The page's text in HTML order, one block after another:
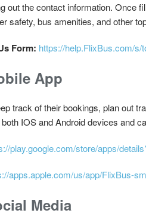
out the contact information. Once
safety, bus amenities, and other
Form: https://help.FlixBus.com/s/
App
track of their bookings, plan out
IOS and Android devices and
play.google.com/store/apps/
apps.apple.com/us/app/FlixBus-
Media